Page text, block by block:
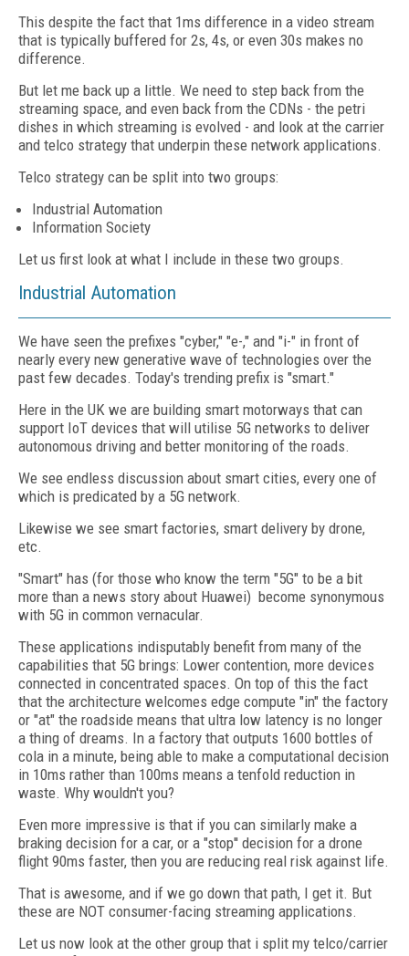
This despite the fact that 1ms difference in a video stream
that is typically buffered for 2s, 4s, or even 30s makes no
difference.
But let me back up a little. We need to step back from the
streaming space, and even back from the CDNs - the petri
dishes in which streaming is evolved - and look at the carrier
and telco strategy that underpin these network applications.
Telco strategy can be split into two groups:
Industrial Automation
Information Society
Let us first look at what I include in these two groups.
Industrial Automation
We have seen the prefixes "cyber," "e-," and "i-" in front of
nearly every new generative wave of technologies over the
past few decades. Today's trending prefix is "smart."
Here in the UK we are building smart motorways that can
support IoT devices that will utilise 5G networks to deliver
autonomous driving and better monitoring of the roads.
We see endless discussion about smart cities, every one of
which is predicated by a 5G network.
Likewise we see smart factories, smart delivery by drone,
etc.
"Smart" has (for those who know the term "5G" to be a bit
more than a news story about Huawei) become synonymous
with 5G in common vernacular.
These applications indisputably benefit from many of the
capabilities that 5G brings: Lower contention, more devices
connected in concentrated spaces. On top of this the fact
that the architecture welcomes edge compute "in" the factory
or "at" the roadside means that ultra low latency is no longer
a thing of dreams. In a factory that outputs 1600 bottles of
cola in a minute, being able to make a computational decision
in 10ms rather than 100ms means a tenfold reduction in
waste. Why wouldn't you?
Even more impressive is that if you can similarly make a
braking decision for a car, or a "stop'' decision for a drone
flight 90ms faster, then you are reducing real risk against life.
That is awesome, and if we go down that path, I get it. But
these are NOT consumer-facing streaming applications.
Let us now look at the other group that i split my telco/carrier